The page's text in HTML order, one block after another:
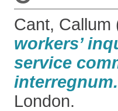
Cant, Callum
workers’
service
interregnum.
London.